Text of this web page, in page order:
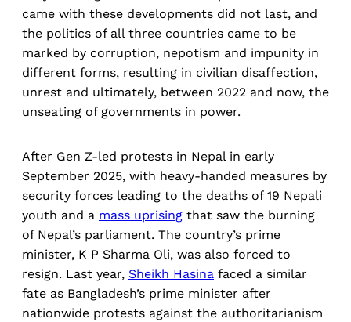
came with these developments did not last, and
the politics of all three countries came to be
marked by corruption, nepotism and impunity in
different forms, resulting in civilian disaffection,
unrest and ultimately, between 2022 and now, the
unseating of governments in power.
After Gen Z-led protests in Nepal in early
September 2025, with heavy-handed measures by
security forces leading to the deaths of 19 Nepali
youth and a mass uprising that saw the burning
of Nepal’s parliament. The country’s prime
minister, K P Sharma Oli, was also forced to
resign. Last year, Sheikh Hasina faced a similar
fate as Bangladesh’s prime minister after
nationwide protests against the authoritarianism